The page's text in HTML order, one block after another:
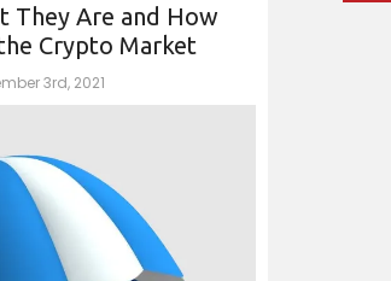
They Are and How
Crypto Market
3rd, 2021